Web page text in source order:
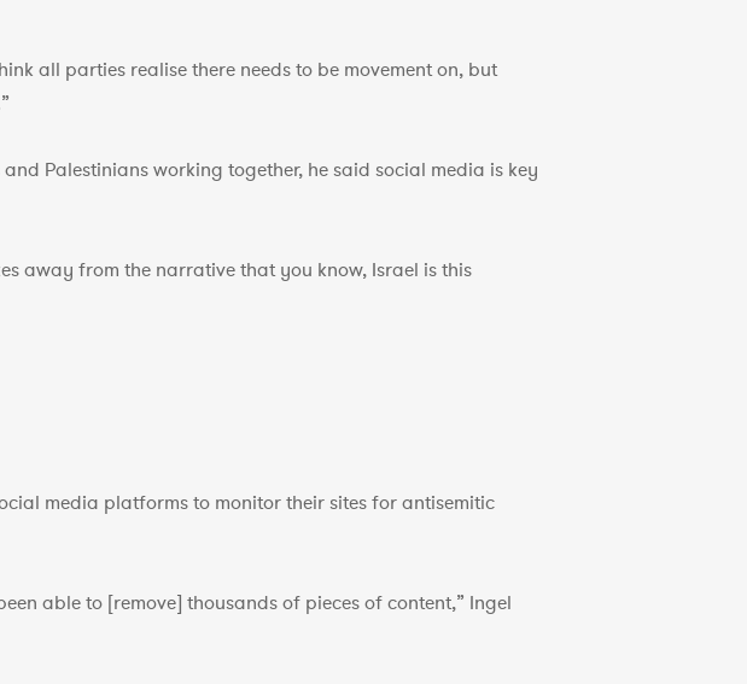
all parties realise there needs to be movement on, but
Palestinians working together, he said social media is key
away from the narrative that you know, Israel is this
media platforms to monitor their sites for antisemitic
able to [remove] thousands of pieces of content,” Ingel